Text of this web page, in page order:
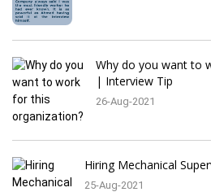
Why do you want to
| Interview Tip
26-Aug-2021
Hiring Mechanical
25-Aug-2021